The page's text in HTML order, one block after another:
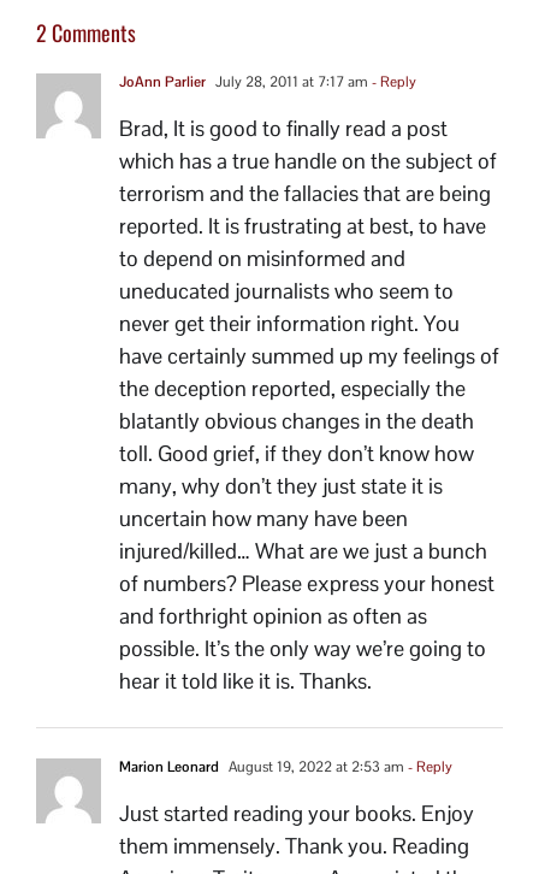
2 Comments
JoAnn Parlier July 28, 2011 at 7:17 am - Reply
Brad, It is good to finally read a post
which has a true handle on the subject of
terrorism and the fallacies that are being
reported. It is frustrating at best, to have
to depend on misinformed and
uneducated journalists who seem to
never get their information right. You
have certainly summed up my feelings of
the deception reported, especially the
blatantly obvious changes in the death
toll. Good grief, if they don’t know how
many, why don’t they just state it is
uncertain how many have been
injured/killed… What are we just a bunch
of numbers? Please express your honest
and forthright opinion as often as
possible. It’s the only way we’re going to
hear it told like it is. Thanks.
Marion Leonard August 19, 2022 at 2:53 am - Reply
Just started reading your books. Enjoy
them immensely. Thank you. Reading